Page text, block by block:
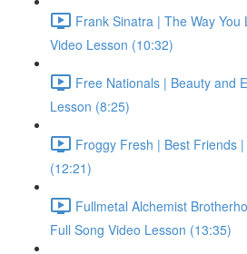
Frank Sinatra | The Way
Video Lesson (10:32)
Free Nationals | Beauty and
Lesson (8:25)
Froggy Fresh | Best Friends
(12:21)
Fullmetal Alchemist
Full Song Video Lesson (13:35)